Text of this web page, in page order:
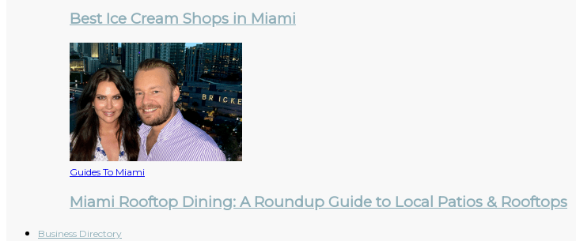
Best Ice Cream Shops in Miami
Guides To Miami
Miami Rooftop Dining: A Roundup Guide to Local Patios & Rooftops
Business Directory